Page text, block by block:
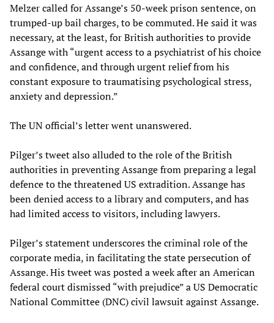
Melzer called for Assange’s 50-week prison sentence, on
trumped-up bail charges, to be commuted. He said it was
necessary, at the least, for British authorities to provide
Assange with “urgent access to a psychiatrist of his choice
and confidence, and through urgent relief from his
constant exposure to traumatising psychological stress,
anxiety and depression.”
The UN official’s letter went unanswered.
Pilger’s tweet also alluded to the role of the British
authorities in preventing Assange from preparing a legal
defence to the threatened US extradition. Assange has
been denied access to a library and computers, and has
had limited access to visitors, including lawyers.
Pilger’s statement underscores the criminal role of the
corporate media, in facilitating the state persecution of
Assange. His tweet was posted a week after an American
federal court dismissed “with prejudice” a US Democratic
National Committee (DNC) civil lawsuit against Assange.